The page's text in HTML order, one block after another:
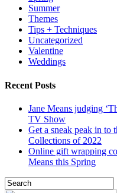
Summer
Themes
Tips + Techniques
Uncategorized
Valentine
Weddings
Recent Posts
Jane Means judging
TV Show
Get a sneak peak in to
Collections of 2022
Online gift wrapping
Means this Spring